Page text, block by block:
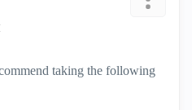
taking the following